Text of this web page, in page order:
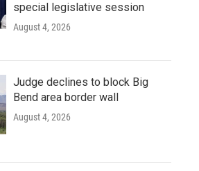
special legislative session
August 4, 2026
Judge declines to block Big
Bend area border wall
August 4, 2026